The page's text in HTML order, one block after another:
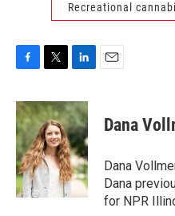
Recreational
c
e
b
o
o
k
i
t
t
e
r
n
k
e
d
I
n
Dana
Dana
Dana
for NPR